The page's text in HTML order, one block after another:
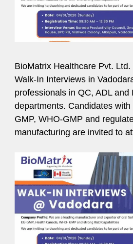
BioMatrix Healthcare Pvt.
Walk-In Interviews in
professionals in QC, ADL and
departments. Candidates
GMP, WHO-GMP and
manufacturing are invited to